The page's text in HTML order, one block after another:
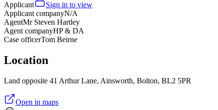
Applicant
Sign in to view
Applicant companyN/A
AgentMr Steven Hartley
Agent companyHP & DA
Case officerTom Beirne
Location
Land opposite 41 Arthur Lane, Ainsworth, Bolton, BL2 5PR
Open in maps